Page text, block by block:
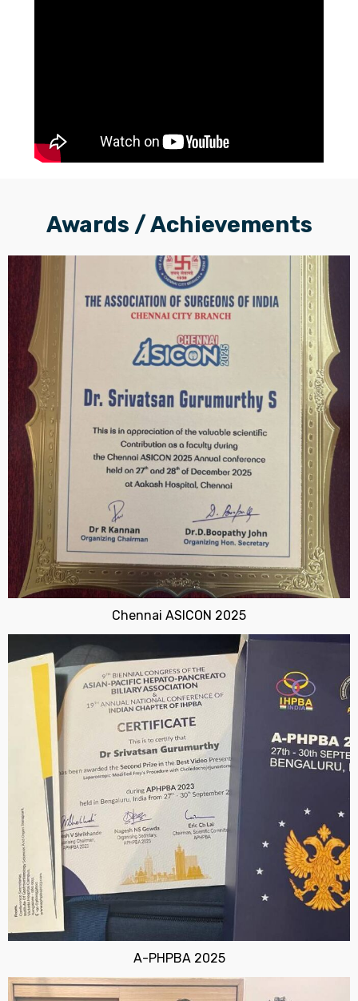
Awards / Achievements
Chennai ASICON 2025
A-PHPBA 2025